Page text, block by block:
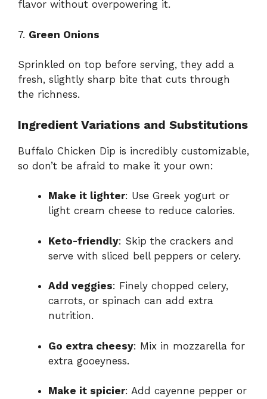
flavor without overpowering it.
7. Green Onions
Sprinkled on top before serving, they add a
fresh, slightly sharp bite that cuts through
the richness.
Ingredient Variations and Substitutions
Buffalo Chicken Dip is incredibly customizable,
so don’t be afraid to make it your own:
Make it lighter: Use Greek yogurt or
light cream cheese to reduce calories.
Keto-friendly: Skip the crackers and
serve with sliced bell peppers or celery.
Add veggies: Finely chopped celery,
carrots, or spinach can add extra
nutrition.
Go extra cheesy: Mix in mozzarella for
extra gooeyness.
Make it spicier: Add cayenne pepper or